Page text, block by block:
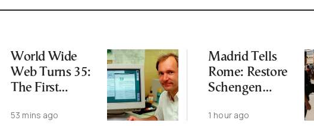
World Wide
Web Turns 35:
The First
Online
53 mins ago
Madrid Tells
Rome: Restore
Schengen
August 9
1 hour ago